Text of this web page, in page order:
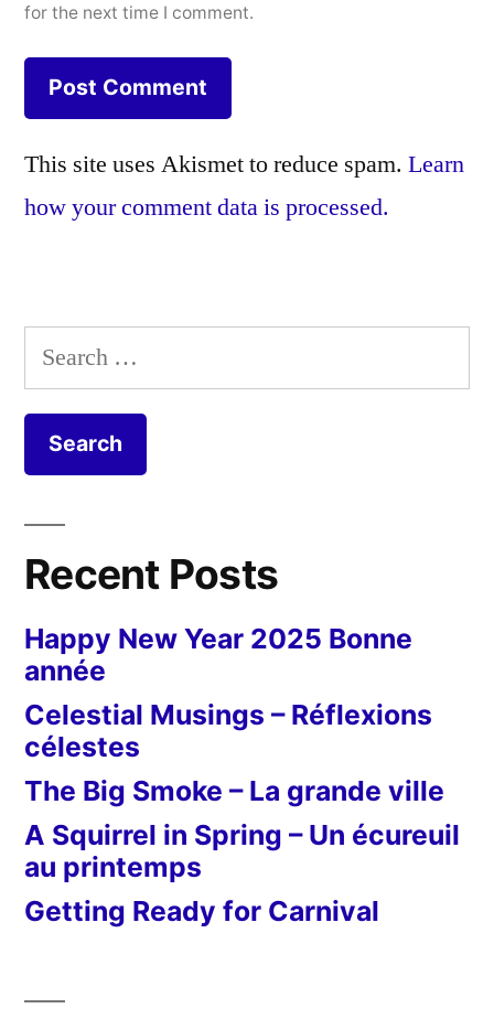
for the next time I comment.
This site uses Akismet to reduce spam. Learn
how your comment data is processed.
Search
for:
Recent Posts
Happy New Year 2025 Bonne
année
Celestial Musings – Réflexions
célestes
The Big Smoke – La grande ville
A Squirrel in Spring – Un écureuil
au printemps
Getting Ready for Carnival